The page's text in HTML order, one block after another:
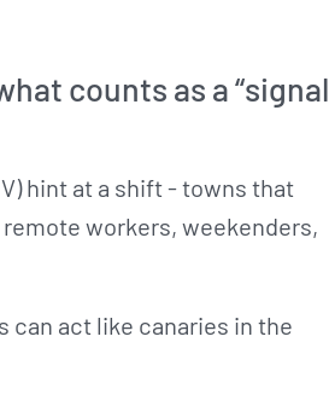
counts as a “signal
hint at a shift - towns that
workers, weekenders,
act like canaries in the